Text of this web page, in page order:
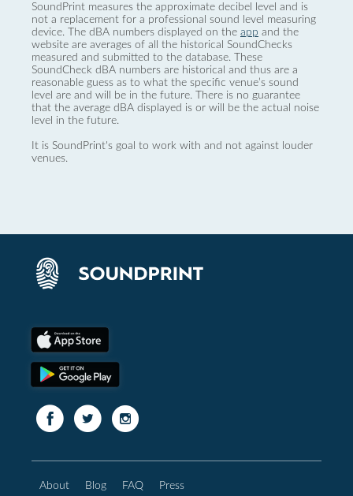
SoundPrint measures the approximate decibel level and is
not a replacement for a professional sound level measuring
device. The dBA numbers displayed on the app and the
website are averages of all the historical SoundChecks
measured and submitted to the database. These
SoundCheck dBA numbers are historical and thus are a
reasonable guess as to what the specific venue’s sound
level are and will be in the future. There is no guarantee
that the average dBA displayed is or will be the actual noise
level in the future.
It is SoundPrint's goal to work with and not against louder
venues.
About Blog FAQ Press